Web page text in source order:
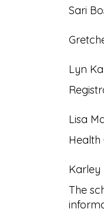
Sari
Lyn
Lisa
Health
Karley
The